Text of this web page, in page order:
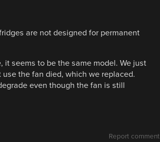
are not designed for permanent
seems to be the same model. We just
the fan died, which we replaced.
even though the fan is still
Report comment